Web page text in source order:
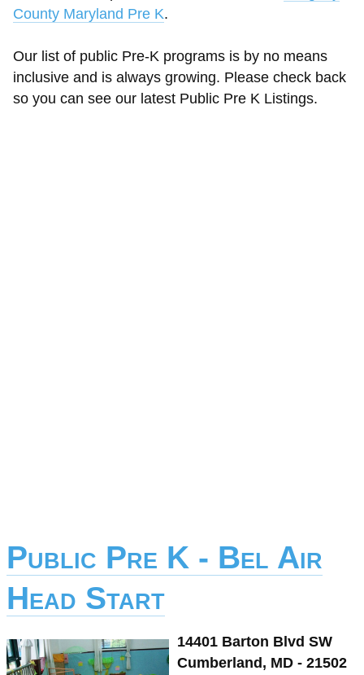
County Maryland Pre K.
Our list of public Pre-K programs is by no means
inclusive and is always growing. Please check back
so you can see our latest Public Pre K Listings.
Public Pre K - Bel Air
Head Start
14401 Barton Blvd SW
Cumberland, MD - 21502